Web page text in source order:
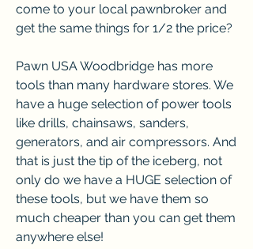
come to your local pawnbroker and
get the same things for 1/2 the price?
Pawn USA Woodbridge has more
tools than many hardware stores. We
have a huge selection of power tools
like drills, chainsaws, sanders,
generators, and air compressors. And
that is just the tip of the iceberg, not
only do we have a HUGE selection of
these tools, but we have them so
much cheaper than you can get them
anywhere else!